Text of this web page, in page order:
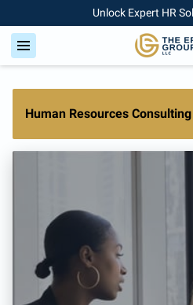
Unlock Expert HR
Human Resources